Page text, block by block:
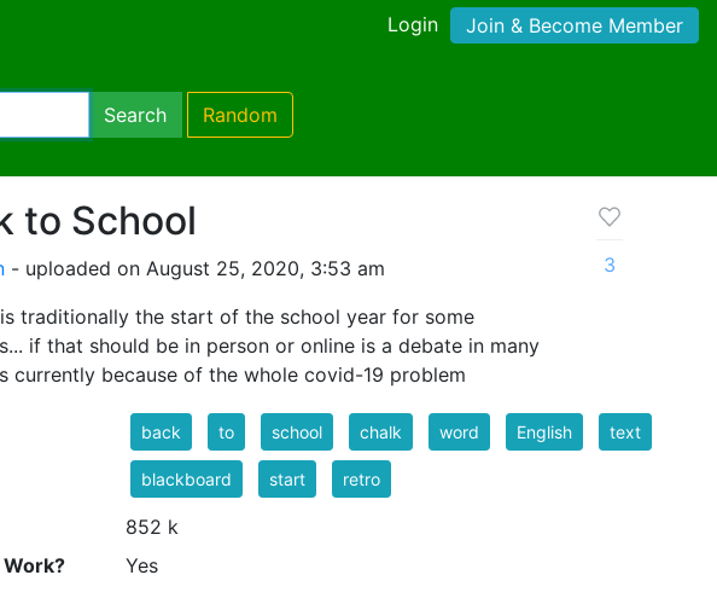
Login Join & Become Member
Search Random
to School
- uploaded on August 25, 2020, 3:53 am
traditionally the start of the school year for some
if that should be in person or online is a debate in many
currently because of the whole covid-19 problem
3
back to school chalk word English text
blackboard start retro
852 k
Yes